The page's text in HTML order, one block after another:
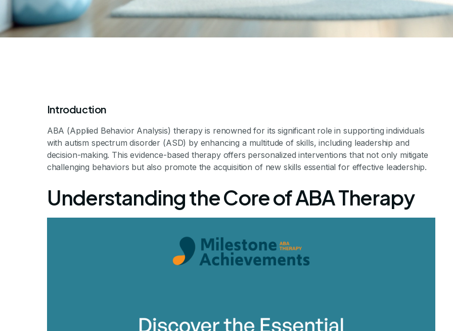
How ABA Therapy
Leadership and Decision-
Skills
Introduction
ABA (Applied Behavior Analysis) therapy is renowned for its significant role in supporting individuals
with autism spectrum disorder (ASD) by enhancing a multitude of skills, including leadership and
decision-making. This evidence-based therapy offers personalized interventions that not only mitigate
challenging behaviors but also promote the acquisition of new skills essential for effective leadership.
Understanding the Core of ABA Therapy